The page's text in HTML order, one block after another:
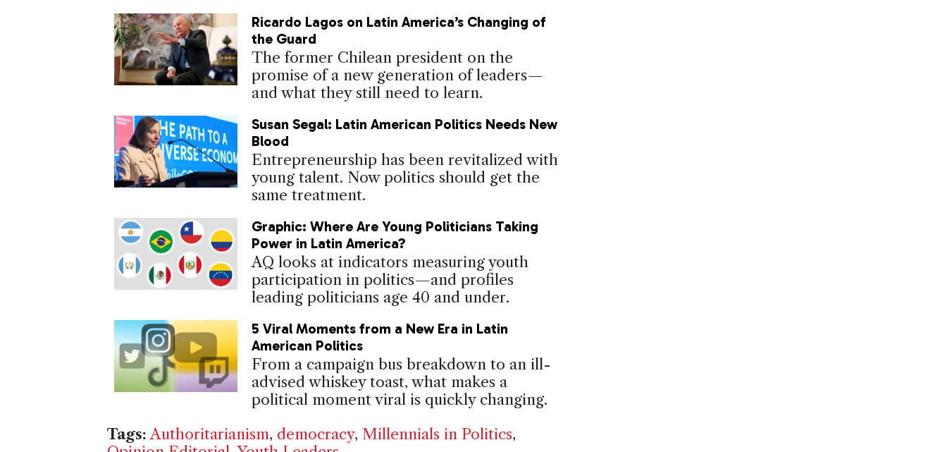
Ricardo Lagos on Latin America’s Changing of
the Guard
The former Chilean president on the
promise of a new generation of leaders—
and what they still need to learn.
Susan Segal: Latin American Politics Needs New
Blood
Entrepreneurship has been revitalized with
young talent. Now politics should get the
same treatment.
Graphic: Where Are Young Politicians Taking
Power in Latin America?
AQ looks at indicators measuring youth
participation in politics—and profiles
leading politicians age 40 and under.
5 Viral Moments from a New Era in Latin
American Politics
From a campaign bus breakdown to an ill-
advised whiskey toast, what makes a
political moment viral is quickly changing.
Tags: Authoritarianism, democracy, Millennials in Politics,